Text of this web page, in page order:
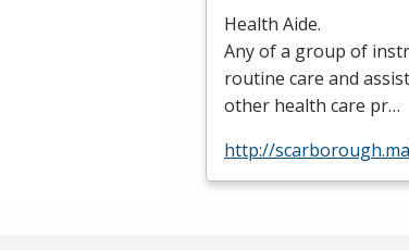
Health Aide.
Any of a group of
routine care and
other health care pr…
http://